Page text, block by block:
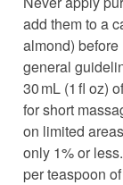
add them to a
almond)
general
30 mL (1 fl oz)
for short
on limited
only 1% or
per teaspoon